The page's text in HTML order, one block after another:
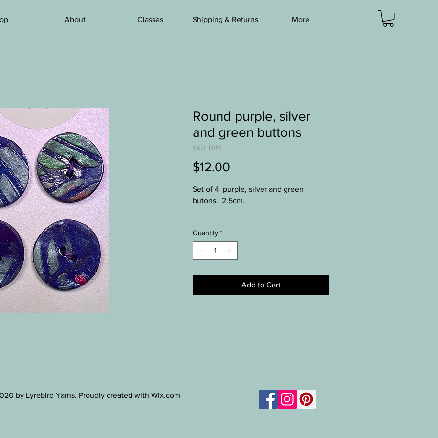
About Classes Shipping & Returns More
Round purple, silver
and green buttons
SKU: B151
$12.00
Set of 4 purple, silver and green
butons. 2.5cm.
Quantity *
Add to Cart
by Lyrebird Yarns. Proudly created with Wix.com